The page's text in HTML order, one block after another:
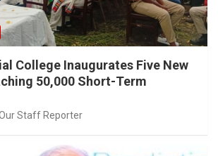
College Inaugurates Five New
50,000 Short-Term
Staff Reporter